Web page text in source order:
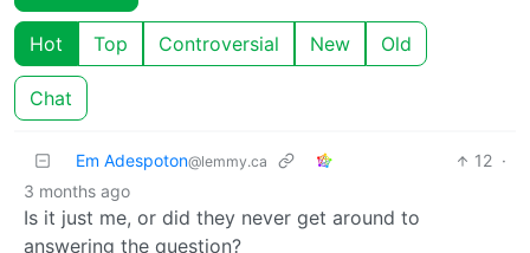
Hot Top Controversial New Old
Chat
Em Adespoton@lemmy.ca 12 ·
3 months ago
Is it just me, or did they never get around to
answering the question?